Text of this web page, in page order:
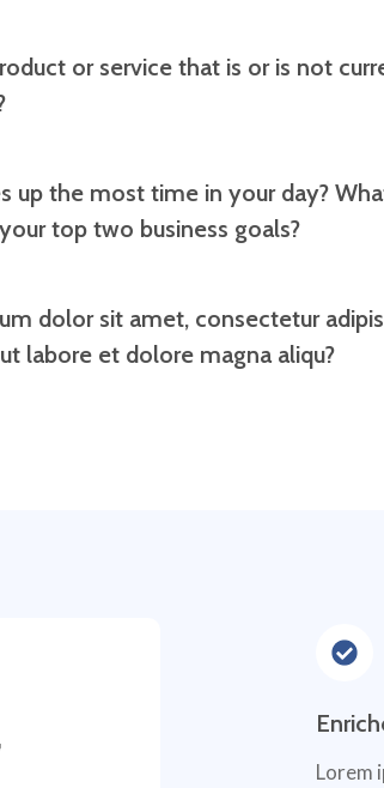
or service that is or is not
up the most time in your day?
top two business goals?
dolor sit amet, consectetur
labore et dolore magna aliqu?
Lorem